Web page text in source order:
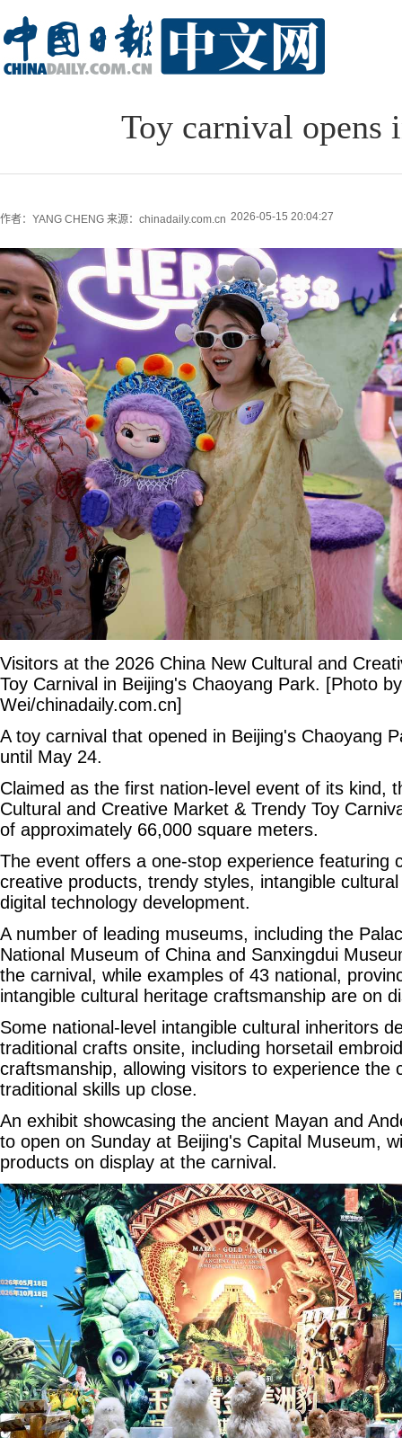
Toy carnival opens
作者：YANG CHENG 来源：chinadaily.com.cn 2026-05-15 20:04:27
Visitors at the 2026 China New Cultural and
Toy Carnival in Beijing's Chaoyang Park. [Photo
Wei/chinadaily.com.cn]
A toy carnival that opened in Beijing's Chaoyang
until May 24.
Claimed as the first nation-level event of its kind,
Cultural and Creative Market & Trendy Toy
of approximately 66,000 square meters.
The event offers a one-stop experience featuring
creative products, trendy styles, intangible
digital technology development.
A number of leading museums, including the
National Museum of China and Sanxingdui
the carnival, while examples of 43 national,
intangible cultural heritage craftsmanship are on
Some national-level intangible cultural inheritors
traditional crafts onsite, including horsetail
craftsmanship, allowing visitors to experience the
traditional skills up close.
An exhibit showcasing the ancient Mayan and
to open on Sunday at Beijing's Capital Museum,
products on display at the carnival.